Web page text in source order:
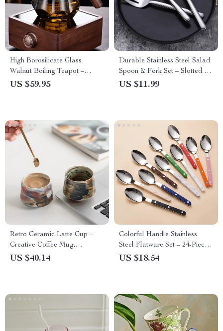
High Borosilicate Glass
Walnut Boiling Teapot –
Elegant Hexagonal Design
US $59.95
Durable Stainless Steel Salad
Spoon & Fork Set – Slotted &
Solid Serving Utensils
US $11.99
Retro Ceramic Latte Cup –
Creative Coffee Mug,
Japanese Breakfast Milk Cup
US $40.14
Colorful Handle Stainless
Steel Flatware Set – 24-Piece
Western Cutlery
US $18.54